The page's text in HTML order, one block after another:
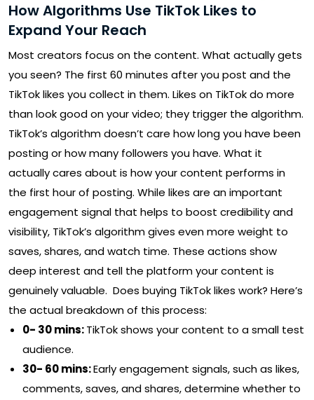
How Algorithms Use TikTok Likes to
Expand Your Reach
Most creators focus on the content. What actually gets
you seen? The first 60 minutes after you post and the
TikTok likes you collect in them. Likes on TikTok do more
than look good on your video; they trigger the algorithm.
TikTok’s algorithm doesn’t care how long you have been
posting or how many followers you have. What it
actually cares about is how your content performs in
the first hour of posting. While likes are an important
engagement signal that helps to boost credibility and
visibility, TikTok’s algorithm gives even more weight to
saves, shares, and watch time. These actions show
deep interest and tell the platform your content is
genuinely valuable. Does buying TikTok likes work? Here’s
the actual breakdown of this process:
0- 30 mins:TikTok shows your content to a small test
audience.
30- 60 mins:Early engagement signals, such as likes,
comments, saves, and shares, determine whether to